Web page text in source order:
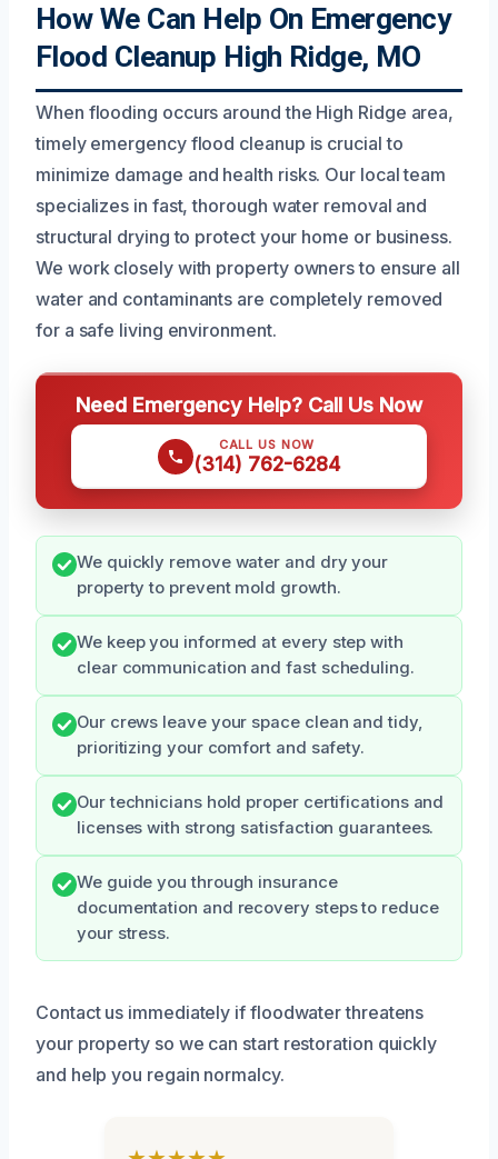
How We Can Help On Emergency
Flood Cleanup High Ridge, MO
When flooding occurs around the High Ridge area,
timely emergency flood cleanup is crucial to
minimize damage and health risks. Our local team
specializes in fast, thorough water removal and
structural drying to protect your home or business.
We work closely with property owners to ensure all
water and contaminants are completely removed
for a safe living environment.
Need Emergency Help? Call Us Now
CALL US NOW
(314) 762-6284
We quickly remove water and dry your
property to prevent mold growth.
We keep you informed at every step with
clear communication and fast scheduling.
Our crews leave your space clean and tidy,
prioritizing your comfort and safety.
Our technicians hold proper certifications and
licenses with strong satisfaction guarantees.
We guide you through insurance
documentation and recovery steps to reduce
your stress.
Contact us immediately if floodwater threatens
your property so we can start restoration quickly
and help you regain normalcy.